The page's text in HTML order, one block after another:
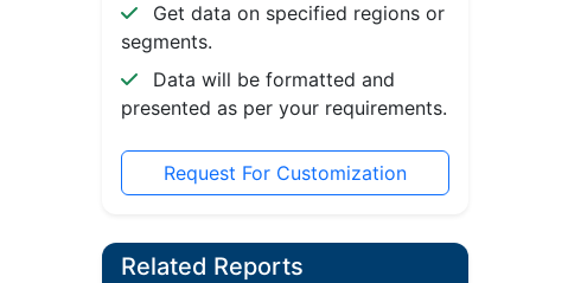
Get data on specified regions or
segments.
Data will be formatted and
presented as per your requirements.
Request For Customization
Related Reports